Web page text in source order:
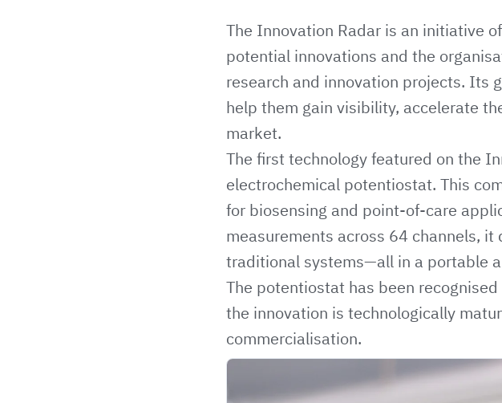
The Innovation Radar is an initiative
potential innovations and the
research and innovation projects. Its
help them gain visibility, accelerate
market.
The first technology featured on the
electrochemical potentiostat. This
for biosensing and point-of-care
measurements across 64 channels,
traditional systems—all in a portable
The potentiostat has been
the innovation is technologically
commercialisation.